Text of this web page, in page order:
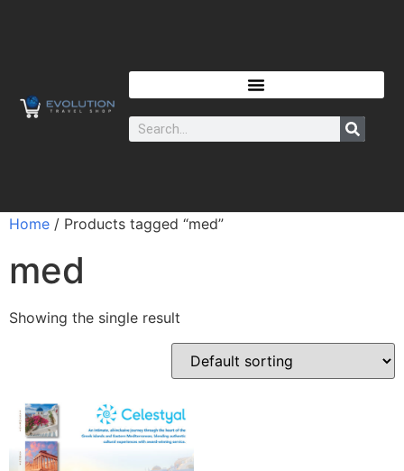
Home / Products tagged “med”
med
Showing the single result